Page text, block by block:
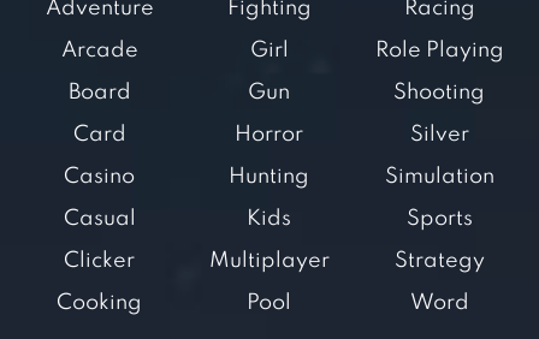
Adventure
Arcade
Board
Card
Casino
Casual
Clicker
Cooking
Fighting
Girl
Gun
Horror
Hunting
Kids
Multiplayer
Pool
Racing
Role Playing
Shooting
Silver
Simulation
Sports
Strategy
Word